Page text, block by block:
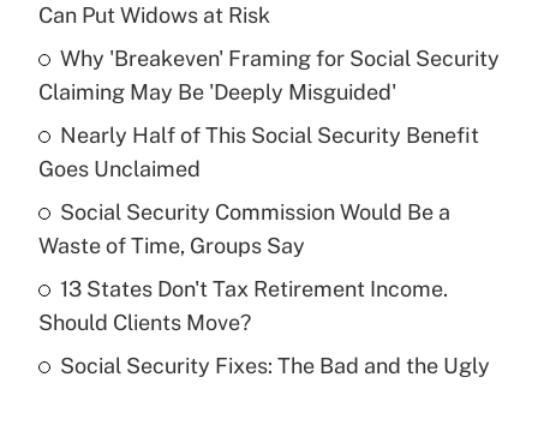
What is the temporary deduction for tip
income?
Get Answer
Recently Updated Q&As
What is a high deductible health plan for
purposes of an HSA?
Are remote workers eligible for leave
Can Put Widows at Risk
Why 'Breakeven' Framing for Social Security
Claiming May Be 'Deeply Misguided'
Nearly Half of This Social Security Benefit
Goes Unclaimed
Social Security Commission Would Be a
Waste of Time, Groups Say
13 States Don't Tax Retirement Income.
Should Clients Move?
Social Security Fixes: The Bad and the Ugly